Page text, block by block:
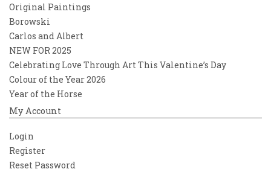
Original Paintings
Borowski
Carlos and Albert
NEW FOR 2025
Celebrating Love Through Art This Valentine’s Day
Colour of the Year 2026
Year of the Horse
My Account
Login
Register
Reset Password